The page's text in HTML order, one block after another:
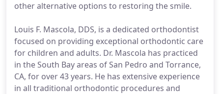
other alternative options to restoring the smile.
Louis F. Mascola, DDS, is a dedicated orthodontist
focused on providing exceptional orthodontic care
for children and adults. Dr. Mascola has practiced
in the South Bay areas of San Pedro and Torrance,
CA, for over 43 years. He has extensive experience
in all traditional orthodontic procedures and